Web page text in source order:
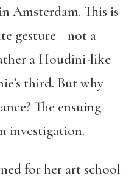
Amsterdam. This is
gesture—not a
a Houdini-like
third. But why
The ensuing
investigation.
for her art school